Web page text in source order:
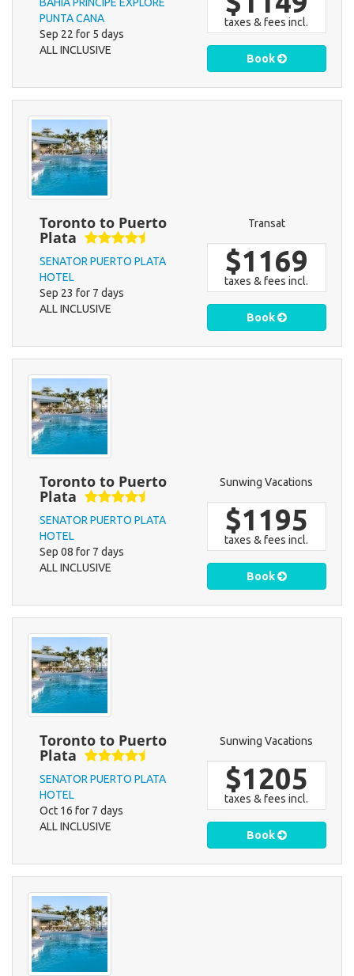
PUNTA CANA
Sep 22 for 5 days
ALL INCLUSIVE
taxes & fees incl.
Book
Toronto to Puerto
Plata
SENATOR PUERTO PLATA
HOTEL
Sep 23 for 7 days
ALL INCLUSIVE
Transat
$1169
taxes & fees incl.
Book
Toronto to Puerto
Plata
SENATOR PUERTO PLATA
HOTEL
Sep 08 for 7 days
ALL INCLUSIVE
Sunwing Vacations
$1195
taxes & fees incl.
Book
Toronto to Puerto
Plata
SENATOR PUERTO PLATA
HOTEL
Oct 16 for 7 days
ALL INCLUSIVE
Sunwing Vacations
$1205
taxes & fees incl.
Book